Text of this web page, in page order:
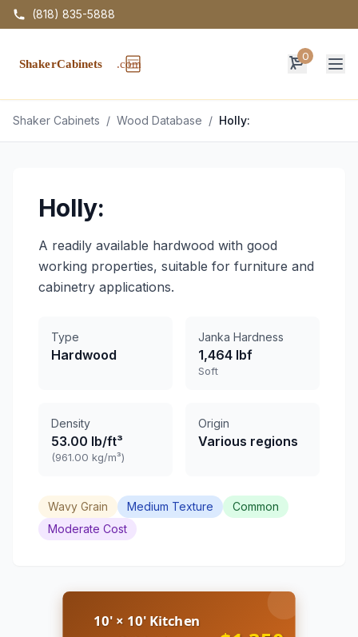
(818) 835-5888
0
Shaker Cabinets / Wood Database / Holly:
Holly:
A readily available hardwood with good
working properties, suitable for furniture and
cabinetry applications.
Type
Hardwood
Janka Hardness
1,464 lbf
Soft
Density
53.00 lb/ft³
(961.00 kg/m³)
Origin
Various regions
Wavy Grain Medium Texture
Common
Moderate Cost
10' × 10' Kitchen